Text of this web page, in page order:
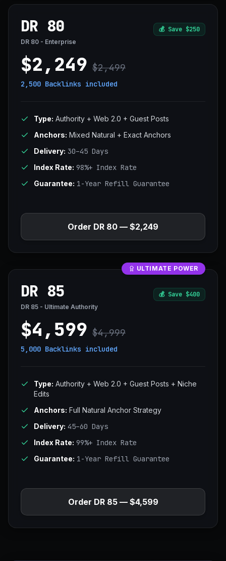
DR 80 💰 Save $250
DR 80 - Enterprise
$2,249 $2,499
2,500 Backlinks included
Type: Authority + Web 2.0 + Guest Posts
Anchors: Mixed Natural + Exact Anchors
Delivery: 30–45 Days
Index Rate: 98%+ Index Rate
Guarantee: 1-Year Refill Guarantee
Order DR 80 — $2,249
ULTIMATE POWER
DR 85 💰 Save $400
DR 85 - Ultimate Authority
$4,599 $4,999
5,000 Backlinks included
Type: Authority + Web 2.0 + Guest Posts + Niche
Edits
Anchors: Full Natural Anchor Strategy
Delivery: 45–60 Days
Index Rate: 99%+ Index Rate
Guarantee: 1-Year Refill Guarantee
Order DR 85 — $4,599